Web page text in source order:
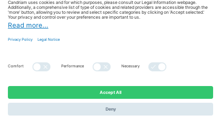
© 2021 Candriam All right reserved